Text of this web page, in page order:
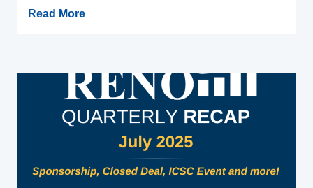
Read More